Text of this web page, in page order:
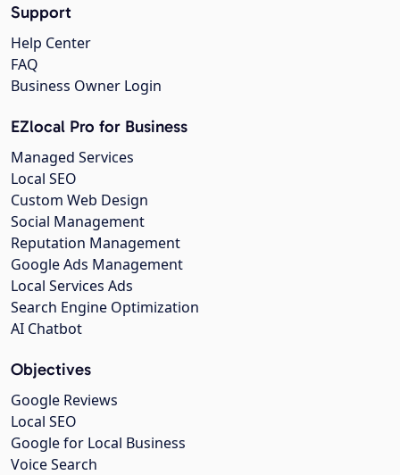
Support
Help Center
FAQ
Business Owner Login
EZlocal Pro for Business
Managed Services
Local SEO
Custom Web Design
Social Management
Reputation Management
Google Ads Management
Local Services Ads
Search Engine Optimization
AI Chatbot
Objectives
Google Reviews
Local SEO
Google for Local Business
Voice Search